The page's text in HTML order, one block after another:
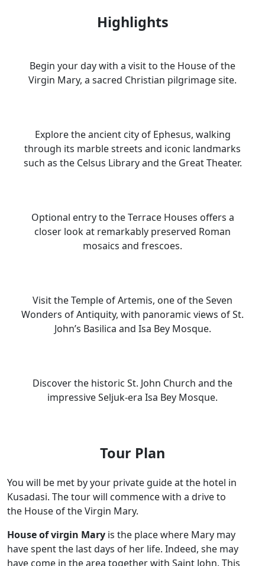
Highlights
Begin your day with a visit to the House of the
Virgin Mary, a sacred Christian pilgrimage site.
Explore the ancient city of Ephesus, walking
through its marble streets and iconic landmarks
such as the Celsus Library and the Great Theater.
Optional entry to the Terrace Houses offers a
closer look at remarkably preserved Roman
mosaics and frescoes.
Visit the Temple of Artemis, one of the Seven
Wonders of Antiquity, with panoramic views of St.
John’s Basilica and Isa Bey Mosque.
Discover the historic St. John Church and the
impressive Seljuk-era Isa Bey Mosque.
Tour Plan
You will be met by your private guide at the hotel in
Kusadasi. The tour will commence with a drive to
the House of the Virgin Mary.
House of virgin Mary is the place where Mary may
have spent the last days of her life. Indeed, she may
have come in the area together with Saint John. This